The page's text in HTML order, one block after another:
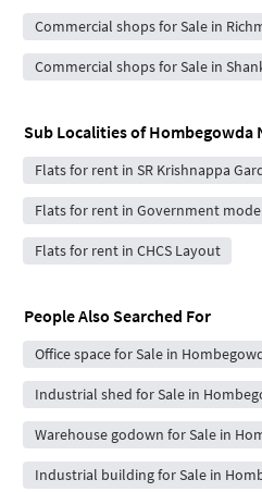
Commercial shops for Sale in
Commercial shops for Sale in
Sub Localities ofHombegowda
Flats for rent in SR Krishnappa
Flats for rent in Government
Flats for rent in CHCS Layout
People Also Searched For
Office space for Sale in
Industrial shed for Sale in
Warehouse godown for Sale in
Industrial building for Sale in